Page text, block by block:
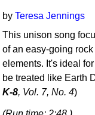
byTeresa Jennings
This unison song
of an easy-going
elements. It's ideal
be treated like Earth
K-8, Vol. 7, No. 4)